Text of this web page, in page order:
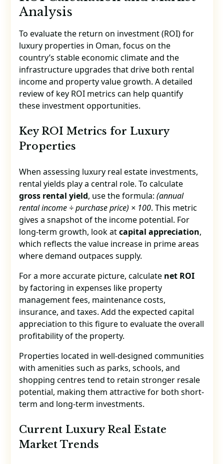
Analysis
To evaluate the return on investment (ROI) for
luxury properties in Oman, focus on the
country’s stable economic climate and the
infrastructure upgrades that drive both rental
income and property value growth. A detailed
review of key ROI metrics can help quantify
these investment opportunities.
Key ROI Metrics for Luxury
Properties
When assessing luxury real estate investments,
rental yields play a central role. To calculate
gross rental yield, use the formula:(annual
rental income ÷ purchase price) × 100. This metric
gives a snapshot of the income potential. For
long-term growth, look atcapital appreciation,
which reflects the value increase in prime areas
where demand outpaces supply.
For a more accurate picture, calculate net ROI
by factoring in expenses like property
management fees, maintenance costs,
insurance, and taxes. Add the expected capital
appreciation to this figure to evaluate the overall
profitability of the property.
Properties located in well-designed communities
with amenities such as parks, schools, and
shopping centres tend to retain stronger resale
potential, making them attractive for both short-
term and long-term investments.
Current Luxury Real Estate
Market Trends